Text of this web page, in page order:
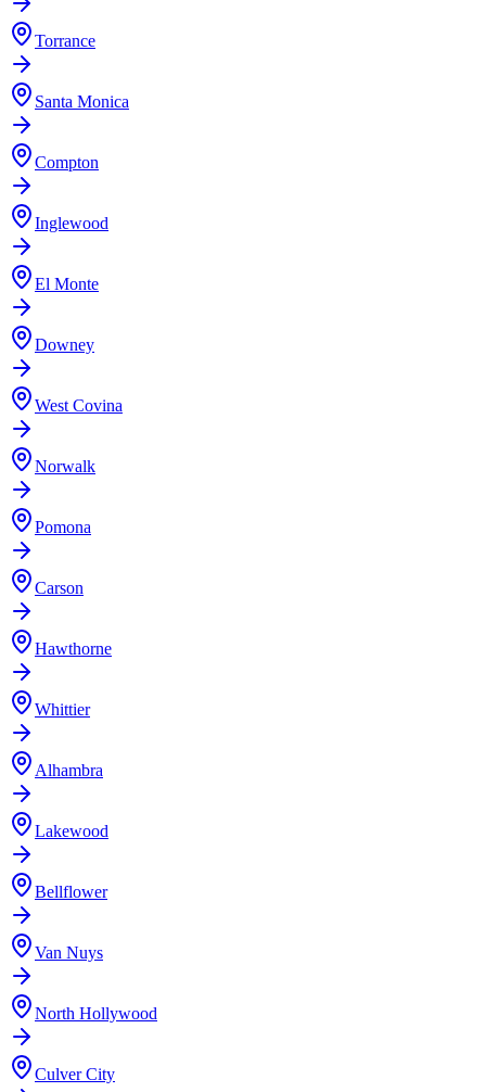
Torrance
Santa Monica
Compton
Inglewood
El Monte
Downey
West Covina
Norwalk
Pomona
Carson
Hawthorne
Whittier
Alhambra
Lakewood
Bellflower
Van Nuys
North Hollywood
Culver City